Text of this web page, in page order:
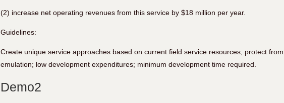
(2) increase net operating revenues from this service by $18 million per year.
Guidelines:
Create unique service approaches based on current field service resources; protect
emulation; low development expenditures; minimum development time required.
Demo2